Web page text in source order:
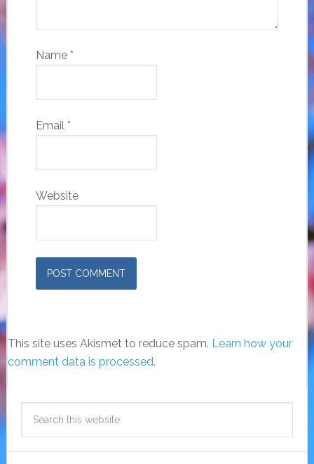
Name *
Email *
Website
This site uses Akismet to reduce spam. Learn how your
comment data is processed.